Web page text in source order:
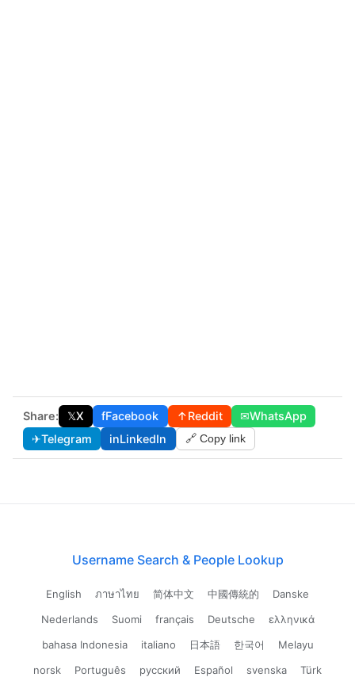
Share: 𝕏X fFacebook ↑Reddit ✉WhatsApp
✈Telegram inLinkedIn 🔗 Copy link
Username Search & People Lookup
English ภาษาไทย 简体中文 中國傳統的
Danske
Nederlands
Suomi français Deutsche
ελληνικά
bahasa Indonesia
italiano 日本語 한국어
Melayu
norsk
Português русский Español svenska Türk